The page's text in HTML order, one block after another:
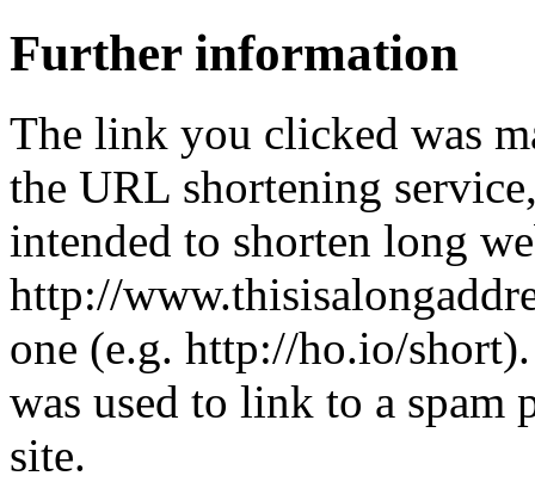
Further information
The link you clicked was
the URL shortening
intended to shorten long
http://
one (e.g. http://ho.io/
was used to link to a spam
site.